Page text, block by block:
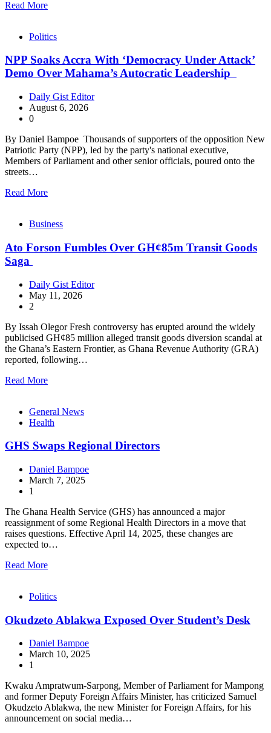
Read More
Politics
NPP Soaks Accra With ‘Democracy Under Attack’
Demo Over Mahama’s Autocratic Leadership
Daily Gist Editor
August 6, 2026
0
By Daniel Bampoe Thousands of supporters of the opposition New
Patriotic Party (NPP), led by the party's national executive,
Members of Parliament and other senior officials, poured onto the
streets…
Read More
Business
Ato Forson Fumbles Over GH¢85m Transit Goods
Saga
Daily Gist Editor
May 11, 2026
2
By Issah Olegor Fresh controversy has erupted around the widely
publicised GH¢85 million alleged transit goods diversion scandal at
the Ghana’s Eastern Frontier, as Ghana Revenue Authority (GRA)
reported, following…
Read More
General News
Health
GHS Swaps Regional Directors
Daniel Bampoe
March 7, 2025
1
The Ghana Health Service (GHS) has announced a major
reassignment of some Regional Health Directors in a move that
raises questions. Effective April 14, 2025, these changes are
expected to…
Read More
Politics
Okudzeto Ablakwa Exposed Over Student’s Desk
Daniel Bampoe
March 10, 2025
1
Kwaku Ampratwum-Sarpong, Member of Parliament for Mampong
and former Deputy Foreign Affairs Minister, has criticized Samuel
Okudzeto Ablakwa, the new Minister for Foreign Affairs, for his
announcement on social media…